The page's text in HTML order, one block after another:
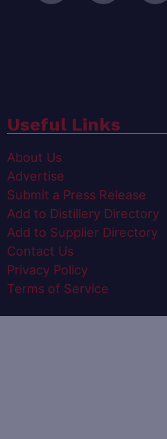
Useful Links
About Us
Advertise
Submit a Press Release
Add to Distillery Directory
Add to Supplier Directory
Contact Us
Privacy Policy
Terms of Service